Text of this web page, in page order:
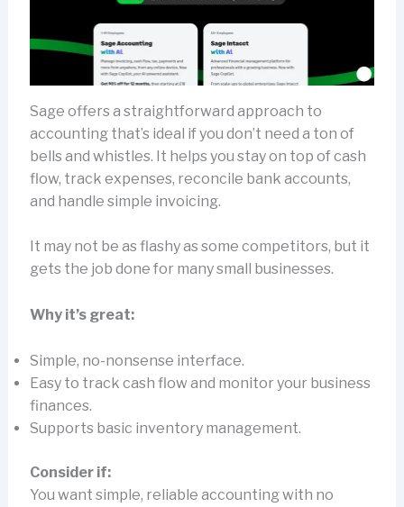
Sage offers a straightforward approach to
accounting that’s ideal if you don’t need a ton of
bells and whistles. It helps you stay on top of cash
flow, track expenses, reconcile bank accounts,
and handle simple invoicing.
It may not be as flashy as some competitors, but it
gets the job done for many small businesses.
Why it’s great:
Simple, no-nonsense interface.
Easy to track cash flow and monitor your business
finances.
Supports basic inventory management.
Consider if:
You want simple, reliable accounting with no